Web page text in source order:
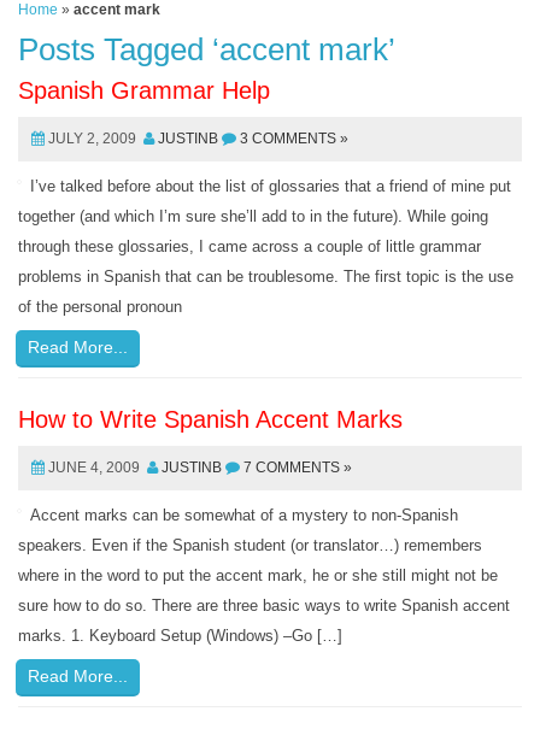
Home » accent mark
Posts Tagged ‘accent mark’
Spanish Grammar Help
JULY 2, 2009 JUSTINB 3 COMMENTS »
I’ve talked before about the list of glossaries that a friend of mine put
together (and which I’m sure she’ll add to in the future). While going
through these glossaries, I came across a couple of little grammar
problems in Spanish that can be troublesome. The first topic is the use
of the personal pronoun
Read More...
How to Write Spanish Accent Marks
JUNE 4, 2009 JUSTINB 7 COMMENTS »
Accent marks can be somewhat of a mystery to non-Spanish
speakers. Even if the Spanish student (or translator…) remembers
where in the word to put the accent mark, he or she still might not be
sure how to do so. There are three basic ways to write Spanish accent
marks. 1. Keyboard Setup (Windows) –Go […]
Read More...